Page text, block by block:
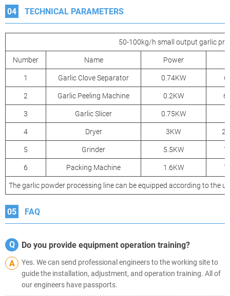
04 TECHNICAL PARAMETERS
50-100kg/h small output garlic
Number Name Power
1 Garlic Clove Separator 0.74KW
2 Garlic Peeling Machine 0.2KW
3 Garlic Slicer 0.75KW
4 Dryer 3KW
5 Grinder 5.5KW
6 Packing Machine 1.6KW
The garlic powder processing line can be equipped according to the
05 FAQ
Q
Do you provide equipment operation training?
A
Yes. We can send professional engineers to the working site to
guide the installation, adjustment, and operation training. All of
our engineers have passports.